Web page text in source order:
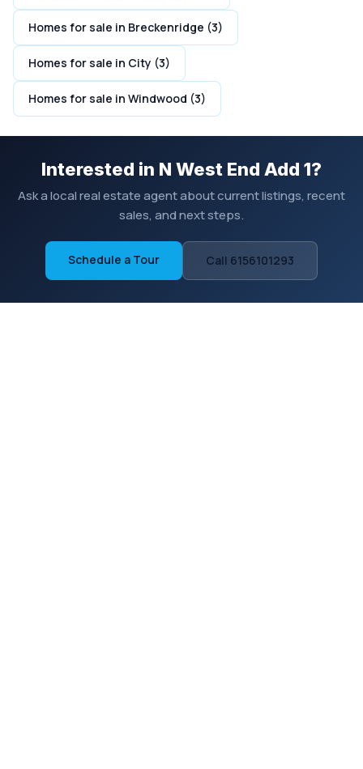
Homes for sale in Breckenridge (3)
Homes for sale in City (3)
Homes for sale in Windwood (3)
Interested in N West End Add 1?
Ask a local real estate agent about current listings, recent
sales, and next steps.
Schedule a Tour Call 6156101293